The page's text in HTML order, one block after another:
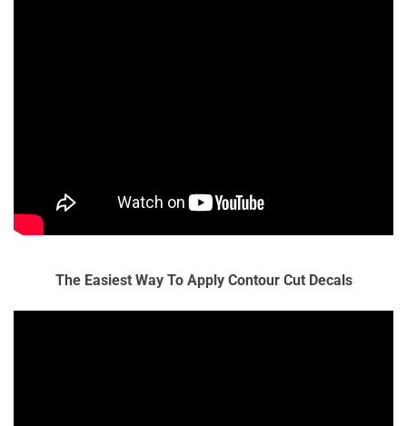
The Easiest Way To Apply Contour Cut Decals